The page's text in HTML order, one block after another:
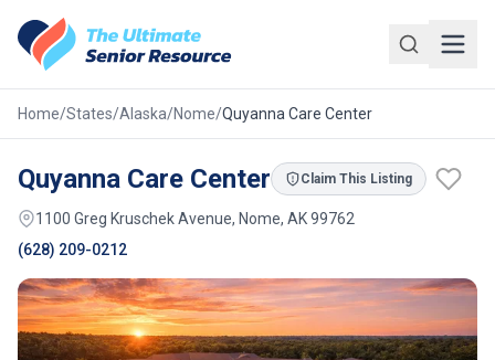
Home/States/Alaska/Nome/Quyanna Care Center
Quyanna Care Center Claim This Listing
1100 Greg Kruschek Avenue, Nome, AK 99762
(628) 209-0212